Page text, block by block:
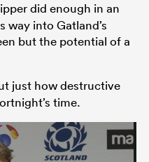
did enough in an
way into Gatland’s
but the potential of a
just how destructive
time.